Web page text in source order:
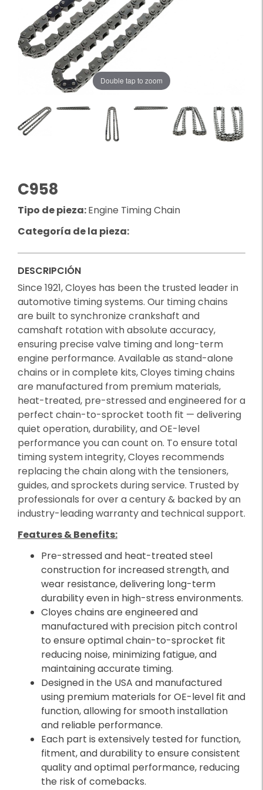
Double tap to zoom
C958
Tipo de pieza:Engine Timing Chain
Categoría de la pieza:
DESCRIPCIÓN
Since 1921, Cloyes has been the trusted leader in
automotive timing systems. Our timing chains
are built to synchronize crankshaft and
camshaft rotation with absolute accuracy,
ensuring precise valve timing and long-term
engine performance. Available as stand-alone
chains or in complete kits, Cloyes timing chains
are manufactured from premium materials,
heat-treated, pre-stressed and engineered for a
perfect chain-to-sprocket tooth fit — delivering
quiet operation, durability, and OE-level
performance you can count on. To ensure total
timing system integrity, Cloyes recommends
replacing the chain along with the tensioners,
guides, and sprockets during service. Trusted by
professionals for over a century & backed by an
industry-leading warranty and technical support.
Features & Benefits:
Pre-stressed and heat-treated steel
construction for increased strength, and
wear resistance, delivering long-term
durability even in high-stress environments.
Cloyes chains are engineered and
manufactured with precision pitch control
to ensure optimal chain-to-sprocket fit
reducing noise, minimizing fatigue, and
maintaining accurate timing.
Designed in the USA and manufactured
using premium materials for OE-level fit and
function, allowing for smooth installation
and reliable performance.
Each part is extensively tested for function,
fitment, and durability to ensure consistent
quality and optimal performance, reducing
the risk of comebacks.